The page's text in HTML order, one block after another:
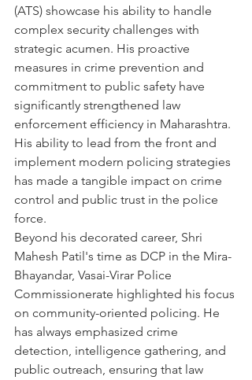
(ATS) showcase his ability to handle
complex security challenges with
strategic acumen. His proactive
measures in crime prevention and
commitment to public safety have
significantly strengthened law
enforcement efficiency in Maharashtra.
His ability to lead from the front and
implement modern policing strategies
has made a tangible impact on crime
control and public trust in the police
force.
Beyond his decorated career, Shri
Mahesh Patil's time as DCP in the Mira-
Bhayandar, Vasai-Virar Police
Commissionerate highlighted his focus
on community-oriented policing. He
has always emphasized crime
detection, intelligence gathering, and
public outreach, ensuring that law